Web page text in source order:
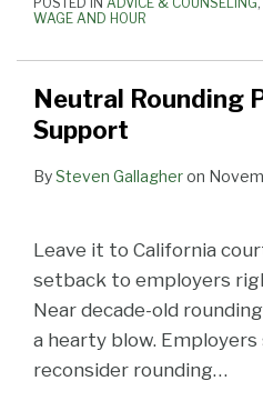
WAGE AND HOUR
Neutral Rounding
Support
BySteven Gallagheron
Leave it to California
setback to employers
Near decade-old
a hearty blow.
reconsider rounding…